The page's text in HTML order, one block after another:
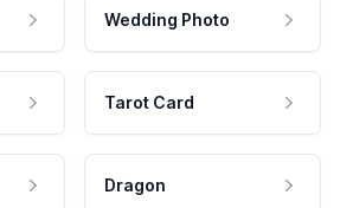
Wedding Photo
Tarot Card
Dragon